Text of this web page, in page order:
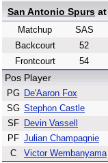
San Antonio Spurs at
Matchup SAS
Backcourt
52
Frontcourt
54
Pos Player
PG De'Aaron Fox
SG Stephon Castle
SF
Devin Vassell
PF Julian Champagnie
C
Victor Wembanyama